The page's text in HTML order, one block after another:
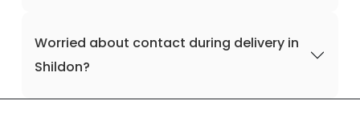
Worried about contact during delivery in
Shildon?